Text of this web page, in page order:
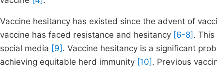
Vaccine hesitancy has existed since the advent of
vaccine has faced resistance and hesitancy [6-8] .
social media [9] . Vaccine hesitancy is a significant
achieving equitable herd immunity [10] . Previous